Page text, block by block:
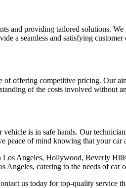
and providing tailored solutions.
a seamless and satisfying customer
of offering competitive pricing. Our
of the costs involved without
is in safe hands. Our
of mind knowing that your car
Los Angeles, Hollywood, Beverly
Angeles, catering to the needs of car
us today for top-quality service